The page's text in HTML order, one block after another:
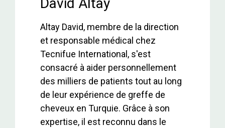
k
p
p
David Altay
Altay David, membre de la direction
et responsable médical chez
Tecnifue International, s'est
consacré à aider personnellement
des milliers de patients tout au long
de leur expérience de greffe de
cheveux en Turquie. Grâce à son
expertise, il est reconnu dans le